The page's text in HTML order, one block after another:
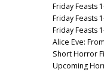
Friday Feasts
Friday Feasts
Friday Feasts
Alice Eve:
Short Horror
Upcoming